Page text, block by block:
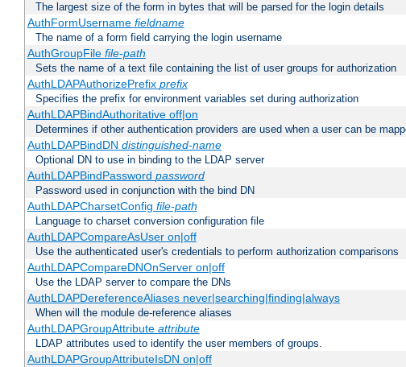
The largest size of the form in bytes that will be parsed for the login details
AuthFormUsername fieldname
The name of a form field carrying the login username
AuthGroupFile file-path
Sets the name of a text file containing the list of user groups for authorization
AuthLDAPAuthorizePrefix prefix
Specifies the prefix for environment variables set during authorization
AuthLDAPBindAuthoritative off|on
Determines if other authentication providers are used when a user can be
AuthLDAPBindDN distinguished-name
Optional DN to use in binding to the LDAP server
AuthLDAPBindPassword password
Password used in conjunction with the bind DN
AuthLDAPCharsetConfig file-path
Language to charset conversion configuration file
AuthLDAPCompareAsUser on|off
Use the authenticated user's credentials to perform authorization comparisons
AuthLDAPCompareDNOnServer on|off
Use the LDAP server to compare the DNs
AuthLDAPDereferenceAliases never|searching|finding|always
When will the module de-reference aliases
AuthLDAPGroupAttribute attribute
LDAP attributes used to identify the user members of groups.
AuthLDAPGroupAttributeIsDN on|off